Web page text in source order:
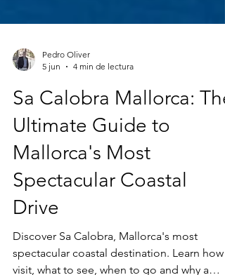
5 jun
4 min de lectura
Sa Calobra Mallorca: The
Ultimate Guide to
Mallorca's Most
Spectacular Coastal
Drive
Discover Sa Calobra, Mallorca's most